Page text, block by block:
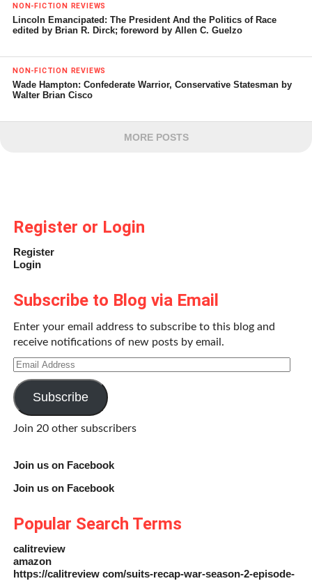
NON-FICTION REVIEWS
Lincoln Emancipated: The President And the Politics of Race
edited by Brian R. Dirck; foreword by Allen C. Guelzo
NON-FICTION REVIEWS
Wade Hampton: Confederate Warrior, Conservative Statesman by
Walter Brian Cisco
MORE POSTS
Register or Login
Register
Login
Subscribe to Blog via Email
Enter your email address to subscribe to this blog and
receive notifications of new posts by email.
Email
Address
Subscribe
Join 20 other subscribers
Join us on Facebook
Join us on Facebook
Popular Search Terms
calitreview
amazon
https://calitreview com/suits-recap-war-season-2-episode-